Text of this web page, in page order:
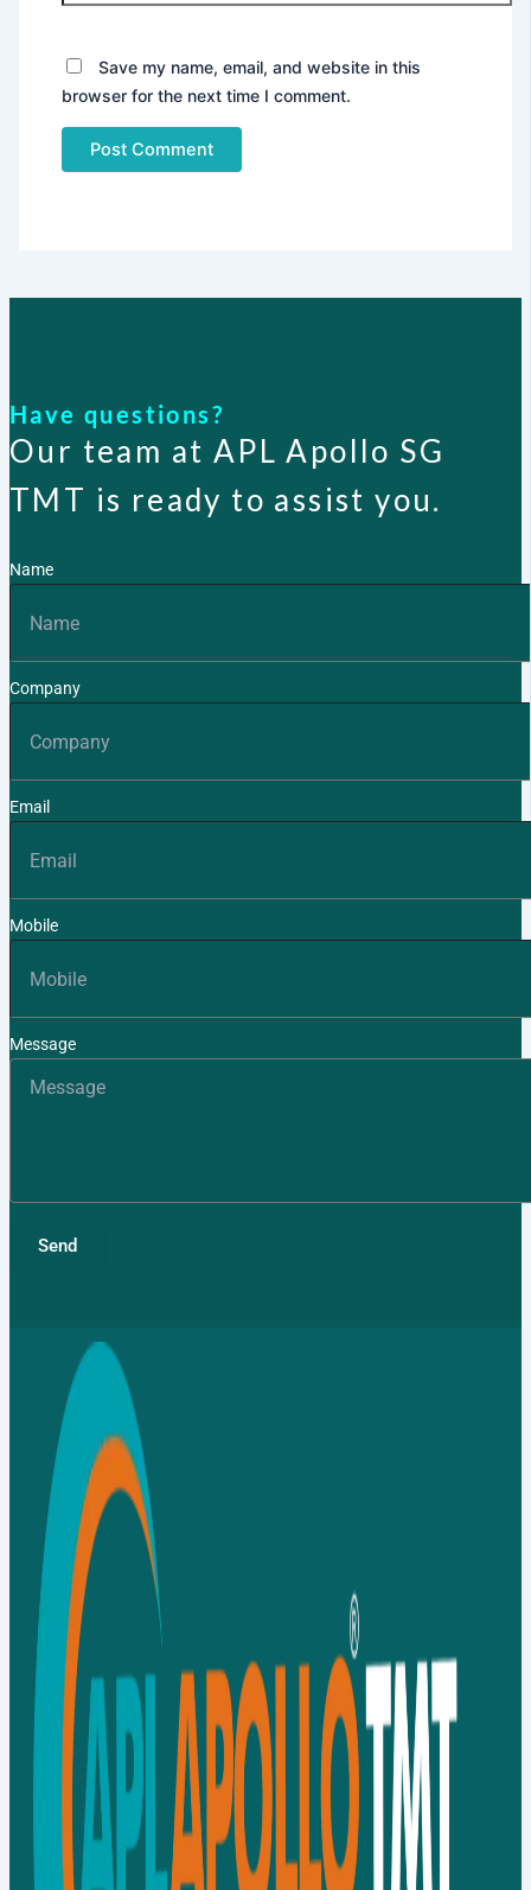
Save my name, email, and website in this
browser for the next time I comment.
Have questions?
Our team at APL Apollo SG
TMT is ready to assist you.
Name
Company
Email
Mobile
Message
Send